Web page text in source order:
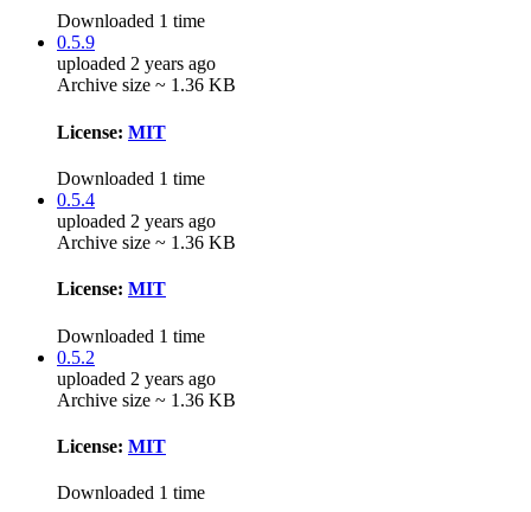
Downloaded 1 time
0.5.9
uploaded 2 years ago
Archive size ~ 1.36 KB
License: MIT
Downloaded 1 time
0.5.4
uploaded 2 years ago
Archive size ~ 1.36 KB
License: MIT
Downloaded 1 time
0.5.2
uploaded 2 years ago
Archive size ~ 1.36 KB
License: MIT
Downloaded 1 time